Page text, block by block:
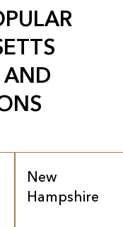
AND
New
Hampshire